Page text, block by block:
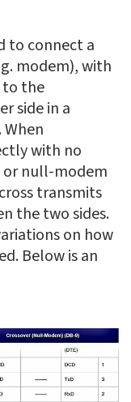
to connect a
modem), with
to the
side in a
with no
or null-modem
transmits
the two sides.
on how
Below is an